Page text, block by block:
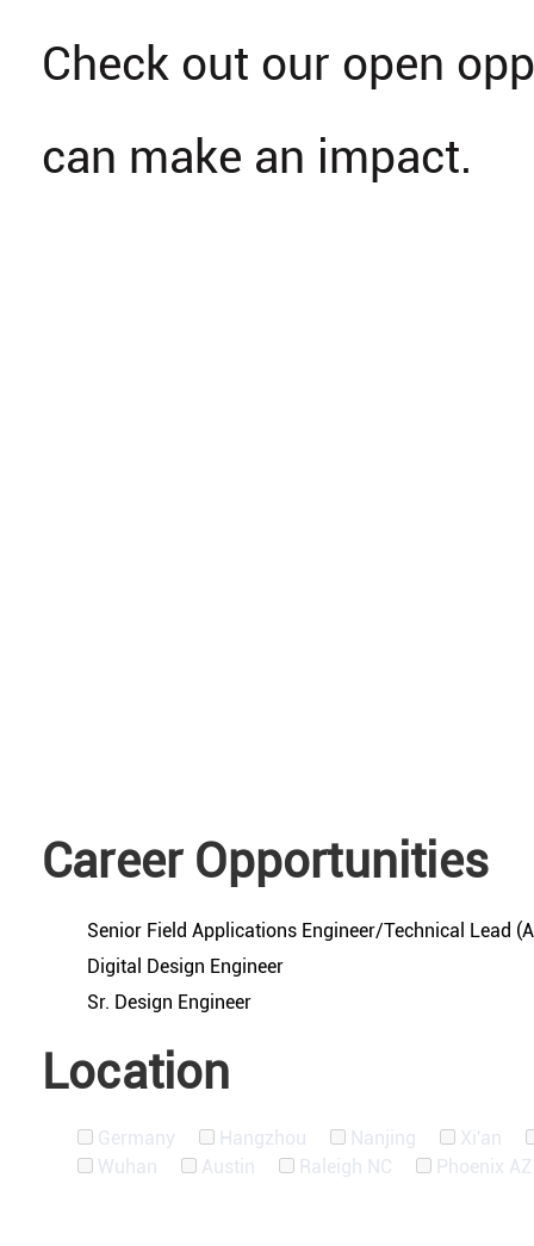
Check out our open
can make an impact.
Career Opportunities
Senior Field Applications Engineer/Technical Lead
Digital Design Engineer
Sr. Design Engineer
Location
Germany Hangzhou Nanjing
Xi'an
Wuhan
Austin Raleigh NC Phoenix AZ